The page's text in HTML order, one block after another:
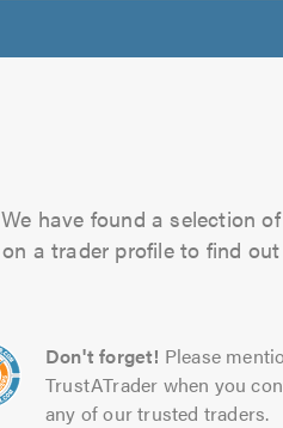
We have found a selection
on a trader profile to find
Don't forget! Please
TrustATrader when you
any of our trusted traders.